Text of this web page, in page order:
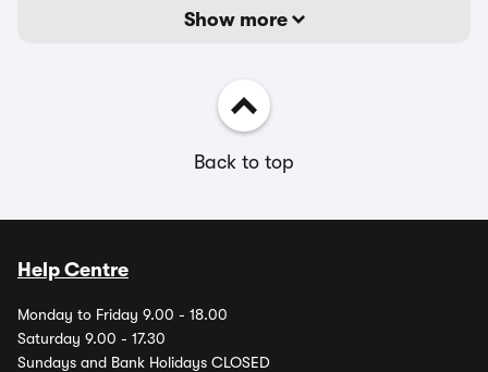
Show more
Back to top
Help Centre
Monday to Friday 9.00 - 18.00
Saturday 9.00 - 17.30
Sundays and Bank Holidays CLOSED